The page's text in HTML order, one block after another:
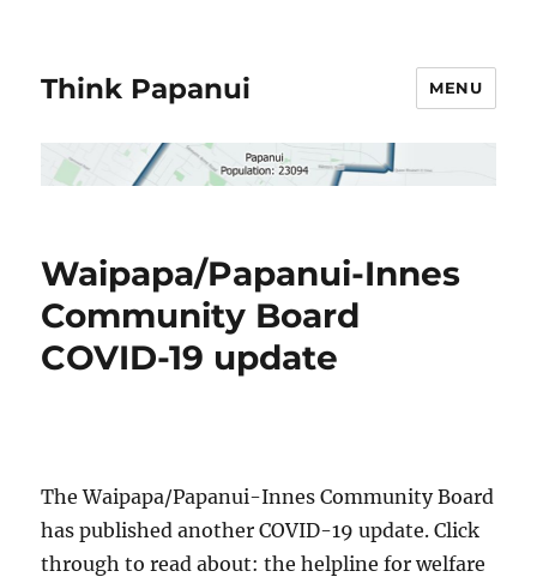
Think Papanui MENU
Waipapa/Papanui-Innes
Community Board
COVID-19 update
The Waipapa/Papanui-Innes Community Board
has published another COVID-19 update. Click
through to read about: the helpline for welfare